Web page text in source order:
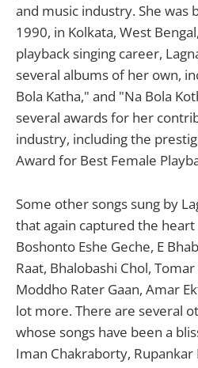
and music industry. She was
1990, in Kolkata, West
playback singing career,
several albums of her own,
Bola Katha," and "Na Bola
several awards for her
industry, including the
Award for Best Female
Some other songs sung by
that again captured the
Boshonto Eshe Geche, E
Raat, Bhalobashi Chol,
Moddho Rater Gaan, Amar
lot more. There are several
whose songs have been a
Iman Chakraborty, Rupankar